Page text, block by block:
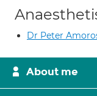
Dr Peter
About me